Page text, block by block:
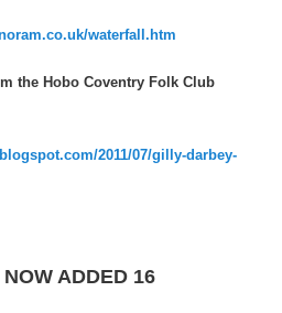
waterfall.htm
the Hobo Coventry Folk Club
2011/07/gilly-darbey-
ADDED 16